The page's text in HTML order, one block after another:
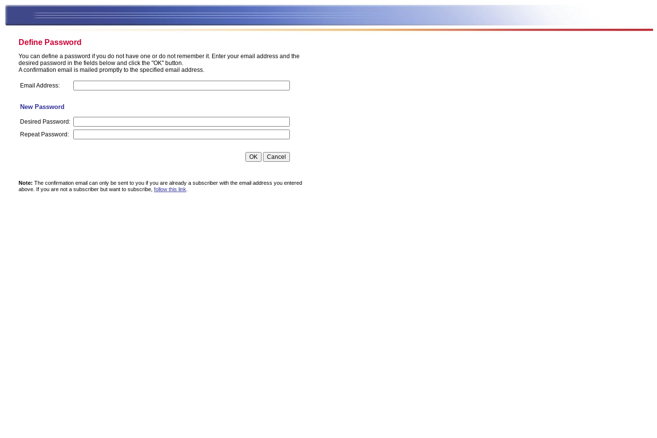
Define Password
You can define a password if you do not have one or do not remember it. Enter your email address and the
desired password in the fields below and click the "OK" button.
A confirmation email is mailed promptly to the specified email address.
Email Address:
New Password
Desired Password:
Repeat Password:
Note: The confirmation email can only be sent to you if you are already a subscriber with the email address you entered
above. If you are not a subscriber but want to subscribe, follow this link